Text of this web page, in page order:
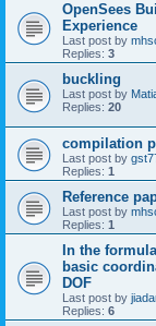
OpenSees
Experience
Last post by
Replies: 3
buckling
Last post by
Replies: 20
compilation
Last post by
Replies: 1
Reference
Last post by
Replies: 1
In the
basic
DOF
Last post by
Replies: 6